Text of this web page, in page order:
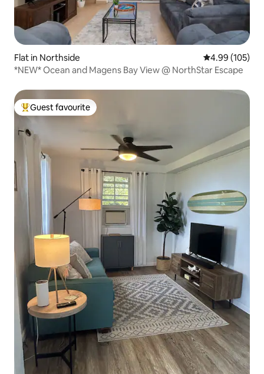
Flat in Northside 4.99 out of 5
4.99 (105)
*NEW* Ocean and Magens Bay View @ NorthStar Escape
Top guest favourite
Guest favourite